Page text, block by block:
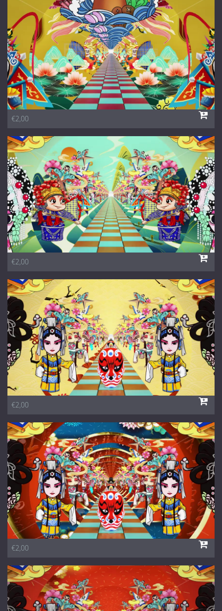
1 Euro Loops
Free Loops
Contact
€2,00
€2,00
€2,00
€2,00